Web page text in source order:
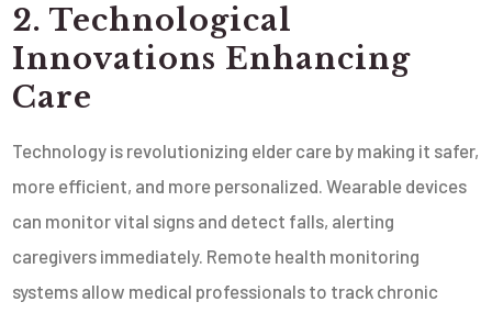
2. Technological
Innovations Enhancing
Care
Technology is revolutionizing elder care by making it safer,
more efficient, and more personalized. Wearable devices
can monitor vital signs and detect falls, alerting
caregivers immediately. Remote health monitoring
systems allow medical professionals to track chronic